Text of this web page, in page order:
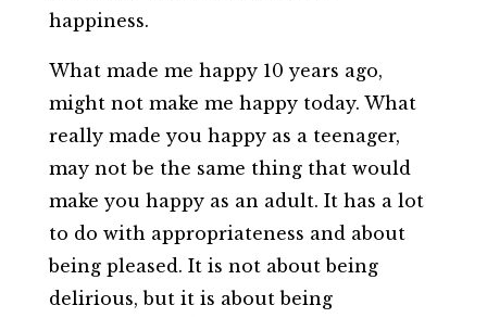
happiness.
What made me happy 10 years ago,
might not make me happy today. What
really made you happy as a teenager,
may not be the same thing that would
make you happy as an adult. It has a lot
to do with appropriateness and about
being pleased. It is not about being
delirious, but it is about being